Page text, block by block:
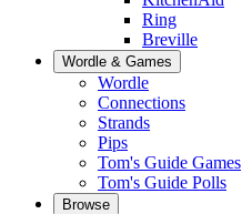
Ring
Breville
Wordle & Games
Wordle
Connections
Strands
Pips
Tom's Guide Games
Tom's Guide Polls
Browse